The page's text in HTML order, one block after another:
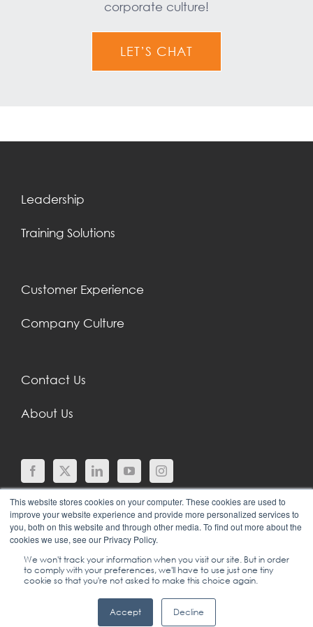
This website stores cookies on your computer. These cookies are used to
improve your website experience and provide more personalized services to
you, both on this website and through other media. To find out more about the
cookies we use, see our Privacy Policy.
We won't track your information when you visit our site. But in order
to comply with your preferences, we'll have to use just one tiny
cookie so that you're not asked to make this choice again.
Accept Decline
corporate culture!
LET’S CHAT
Leadership
Training Solutions
Customer Experience
Company Culture
Contact Us
About Us
© COPYRIGHT 2024 |SGEI INTERNATIONAL |
(702) 778-2567
TERMS OF USE